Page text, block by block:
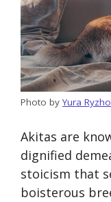
Photo byYura
Akitas are
dignified
stoicism that
boisterous